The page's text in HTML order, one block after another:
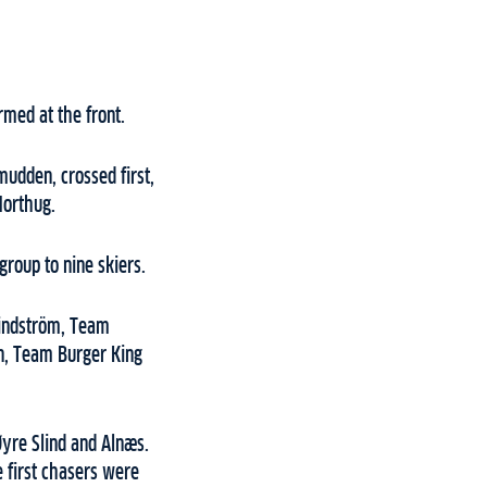
at the front.
crossed first,
to nine skiers.
Team
Team Burger King
Slind and Alnæs.
first chasers were